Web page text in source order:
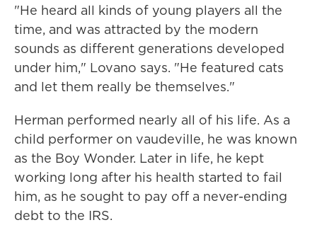
"He heard all kinds of young players all the
time, and was attracted by the modern
sounds as different generations developed
under him," Lovano says. "He featured cats
and let them really be themselves."
Herman performed nearly all of his life. As a
child performer on vaudeville, he was known
as the Boy Wonder. Later in life, he kept
working long after his health started to fail
him, as he sought to pay off a never-ending
debt to the IRS.